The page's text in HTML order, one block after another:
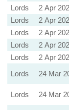
Lords
2 Apr
Lords
2 Apr
Lords
2 Apr
Lords
2 Apr
Lords
2 Apr
Lords
24 Mar
Lords
24 Mar